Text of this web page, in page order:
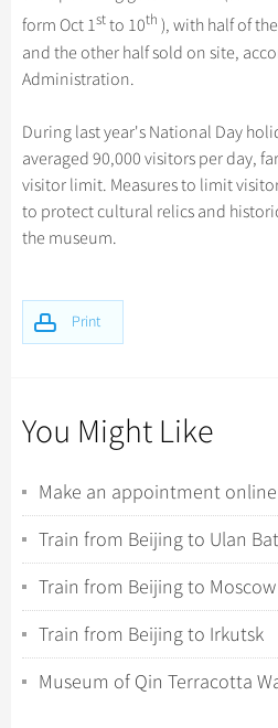
Trans-Mongolian Train
Ethnic Minorities Tours
Family Tours
More...
Sports & Entertainment
Clothing & Accessories
Other
Chinese Garden
Events in China
Print
form Oct 1stto 10th ), with half of
and the other half sold on site,
Administration.
During last year's National Day
averaged 90,000 visitors per day,
visitor limit. Measures to limit
to protect cultural relics and
the museum.
You Might Like
Make an appointment online
Train from Beijing to Ulan
Train from Beijing to Moscow
Train from Beijing to Irkutsk
Museum of Qin Terracotta